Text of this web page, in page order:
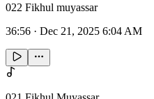
022 Fikhul muyassar
36:56 · Dec 21, 2025 6:04 AM